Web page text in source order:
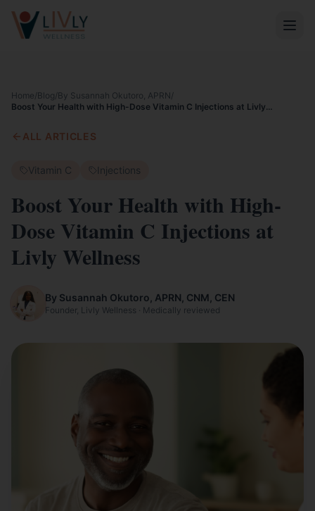
Home/Blog/By Susannah Okutoro, APRN/
Boost Your Health with High-Dose Vitamin C Injections at Livly
ALL ARTICLES
Vitamin C Injections
Boost Your Health with High-
Dose Vitamin C Injections at
Livly Wellness
By Susannah Okutoro, APRN, CNM, CEN
Founder, Livly Wellness · Medically reviewed